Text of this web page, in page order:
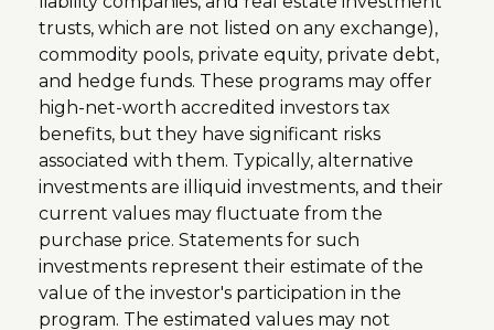
trusts, which are not listed on any exchange),
commodity pools, private equity, private debt,
and hedge funds. These programs may offer
high-net-worth accredited investors tax
benefits, but they have significant risks
associated with them. Typically, alternative
investments are illiquid investments, and their
current values may fluctuate from the
purchase price. Statements for such
investments represent their estimate of the
value of the investor's participation in the
program. The estimated values may not